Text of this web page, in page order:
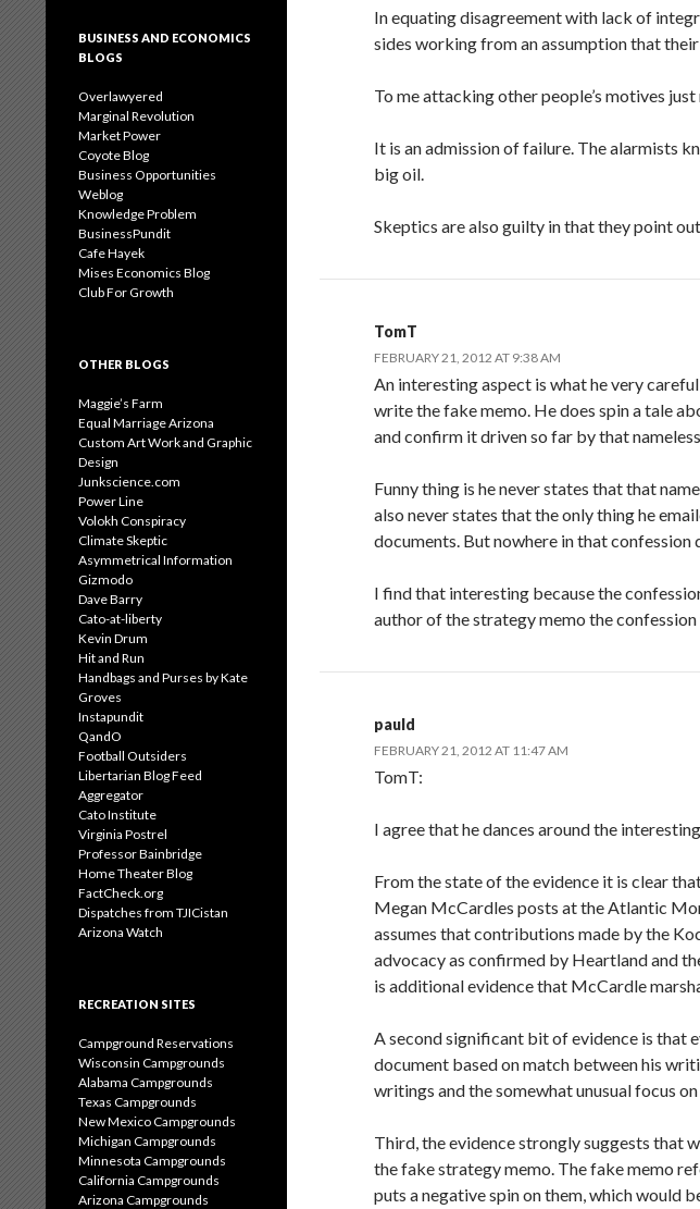
In equating disagreement with lack of
sides working from an assumption that
To me attacking other people’s motives
It is an admission of failure. The alarmists
big oil.
Skeptics are also guilty in that they point
TomT
FEBRUARY 21, 2012 AT 9:38 AM
An interesting aspect is what he very
write the fake memo. He does spin a tale
and confirm it driven so far by that
Funny thing is he never states that that
also never states that the only thing he
documents. But nowhere in that confession
I find that interesting because the
author of the strategy memo the
pauld
FEBRUARY 21, 2012 AT 11:47 AM
TomT:
I agree that he dances around the
From the state of the evidence it is clear
Megan McCardles posts at the Atlantic
assumes that contributions made by the
advocacy as confirmed by Heartland and
is additional evidence that McCardle
A second significant bit of evidence is that
document based on match between his
writings and the somewhat unusual focus
Third, the evidence strongly suggests that
the fake strategy memo. The fake memo
puts a negative spin on them, which would
BUSINESS AND ECONOMICS
BLOGS
Overlawyered
Marginal Revolution
Market Power
Coyote Blog
Business Opportunities
Weblog
Knowledge Problem
BusinessPundit
Cafe Hayek
Mises Economics Blog
Club For Growth
OTHER BLOGS
Maggie’s Farm
Equal Marriage Arizona
Custom Art Work and Graphic
Design
Junkscience.com
Power Line
Volokh Conspiracy
Climate Skeptic
Asymmetrical Information
Gizmodo
Dave Barry
Cato-at-liberty
Kevin Drum
Hit and Run
Handbags and Purses by Kate
Groves
Instapundit
QandO
Football Outsiders
Libertarian Blog Feed
Aggregator
Cato Institute
Virginia Postrel
Professor Bainbridge
Home Theater Blog
FactCheck.org
Dispatches from TJICistan
Arizona Watch
RECREATION SITES
Campground Reservations
Wisconsin Campgrounds
Alabama Campgrounds
Texas Campgrounds
New Mexico Campgrounds
Michigan Campgrounds
Minnesota Campgrounds
California Campgrounds
Arizona Campgrounds